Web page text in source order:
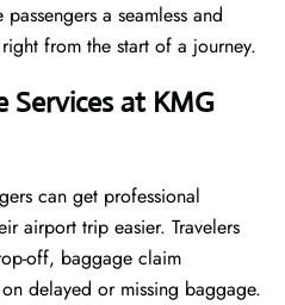
a seamless and
from the start of a ​‍​‌‍​‍‌​‍​‌‍​‍‌journey.
Services at KMG
can get professional
airport trip easier. Travelers
off, baggage claim
delayed or missing baggage.